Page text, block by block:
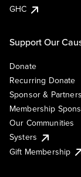
GHC
Support Our
Donate
Recurring Donate
Sponsor &
Membership
Our Communities
Systers
Gift Membership